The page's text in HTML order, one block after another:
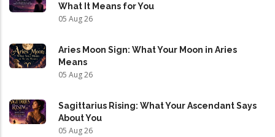
What It Means for You
05 Aug 26
Aries Moon Sign: What Your Moon in Aries
Means
05 Aug 26
Sagittarius Rising: What Your Ascendant Says
About You
05 Aug 26